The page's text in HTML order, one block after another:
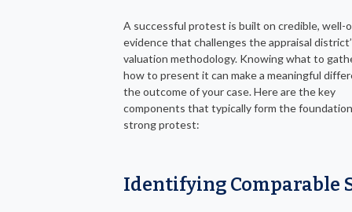
A successful protest is built on credible, well-
evidence that challenges the appraisal
valuation methodology. Knowing what to
how to present it can make a meaningful
the outcome of your case. Here are the key
components that typically form the
strong protest:
Identifying Comparable